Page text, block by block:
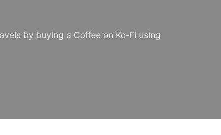
by buying a Coffee on Ko-Fi using